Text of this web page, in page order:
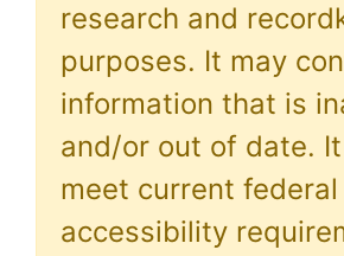
research and
purposes. It may
information that is
and/or out of date.
meet current
accessibility